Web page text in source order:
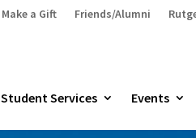
Make a Gift Friends/Alumni
Student Services Events